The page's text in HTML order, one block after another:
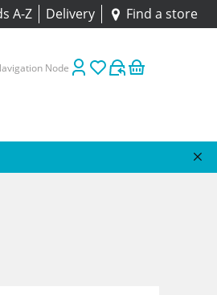
A-Z Delivery Find a store
Node